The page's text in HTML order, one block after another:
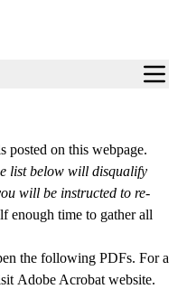
posted on this webpage.
list below will disqualify
will be instructed to re-
enough time to gather all
the following PDFs. For a
Adobe Acrobat website.